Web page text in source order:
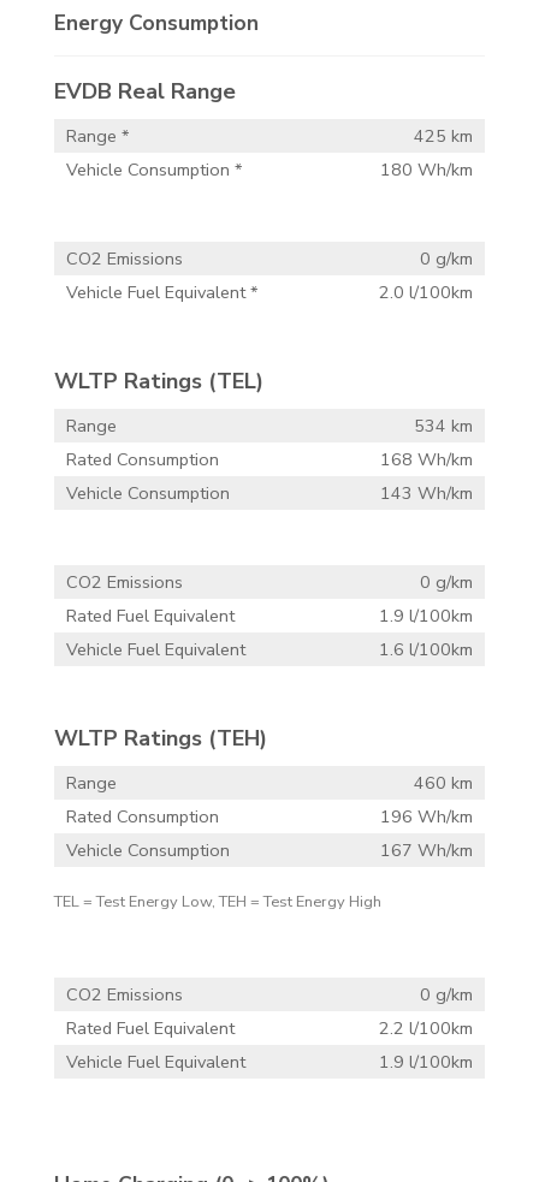
Energy Consumption
EVDB Real Range
Range *
425 km
Vehicle Consumption *
180 Wh/km
CO2 Emissions
0 g/km
Vehicle Fuel Equivalent *
2.0 l/100km
WLTP Ratings (TEL)
Range
534 km
Rated Consumption
168 Wh/km
Vehicle Consumption
143 Wh/km
CO2 Emissions
0 g/km
Rated Fuel Equivalent
1.9 l/100km
Vehicle Fuel Equivalent
1.6 l/100km
WLTP Ratings (TEH)
Range
460 km
Rated Consumption
196 Wh/km
Vehicle Consumption
167 Wh/km
TEL = Test Energy Low, TEH = Test Energy High
CO2 Emissions
0 g/km
Rated Fuel Equivalent
2.2 l/100km
Vehicle Fuel Equivalent
1.9 l/100km